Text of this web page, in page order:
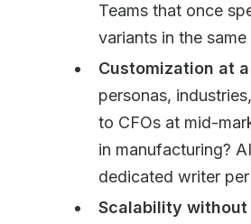
Teams that once
variants in the
Customization at
personas,
to CFOs at mid-
in manufacturing?
dedicated writer
Scalability